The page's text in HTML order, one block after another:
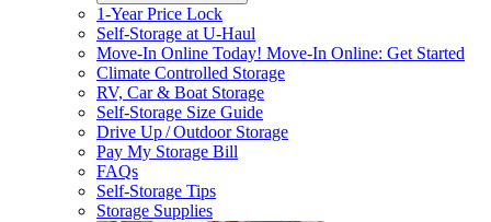
1-Year Price Lock
Self-Storage atU-Haul
Move-In Online Today! Move-In Online: Get Started
Climate Controlled Storage
RV, Car & Boat Storage
Self-Storage Size Guide
Drive Up / Outdoor Storage
Pay My Storage Bill
FAQs
Self-Storage Tips
Storage Supplies